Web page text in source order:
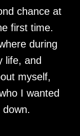
chance at
first time.
during
life, and
myself,
I wanted